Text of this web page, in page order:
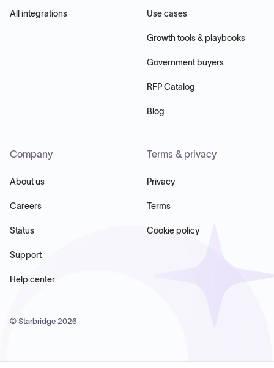
All integrations Use cases
Growth tools & playbooks
Government buyers
RFP Catalog
Blog
Company
About us
Careers
Status
Support
Help center
Terms & privacy
Privacy
Terms
Cookie policy
© Starbridge 2026